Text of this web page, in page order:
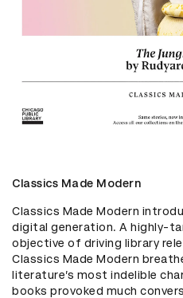
Classics Made Modern
Classics Made Modern
digital generation. A highly-
objective of driving library
Classics Made Modern
literature’s most indelible
books provoked much